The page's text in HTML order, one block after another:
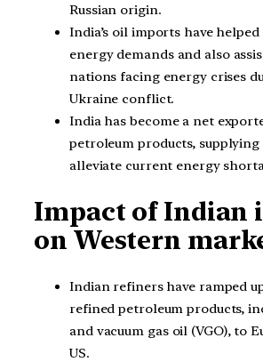
Russian origin.
India’s oil imports have
energy demands and also
nations facing energy crises
Ukraine conflict.
India has become a net
petroleum products,
alleviate current energy
Impact of Indian
on Western
Indian refiners have ramped
refined petroleum products,
and vacuum gas oil (VGO), to
US.